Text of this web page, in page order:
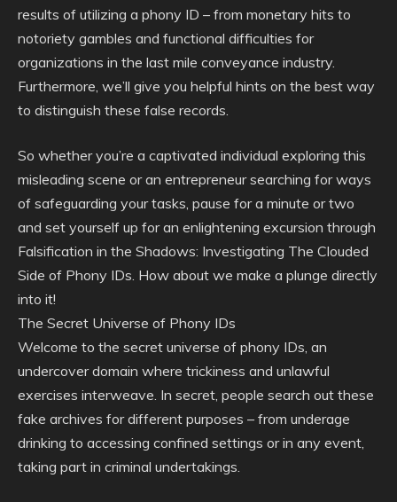
results of utilizing a phony ID – from monetary hits to
notoriety gambles and functional difficulties for
organizations in the last mile conveyance industry.
Furthermore, we’ll give you helpful hints on the best way
to distinguish these false records.
So whether you’re a captivated individual exploring this
misleading scene or an entrepreneur searching for ways
of safeguarding your tasks, pause for a minute or two
and set yourself up for an enlightening excursion through
Falsification in the Shadows: Investigating The Clouded
Side of Phony IDs. How about we make a plunge directly
into it!
The Secret Universe of Phony IDs
Welcome to the secret universe of phony IDs, an
undercover domain where trickiness and unlawful
exercises interweave. In secret, people search out these
fake archives for different purposes – from underage
drinking to accessing confined settings or in any event,
taking part in criminal undertakings.